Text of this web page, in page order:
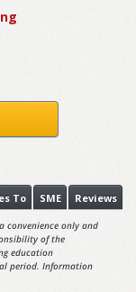
Reviews
SME
To
convenience only and
of the
education
period. Information